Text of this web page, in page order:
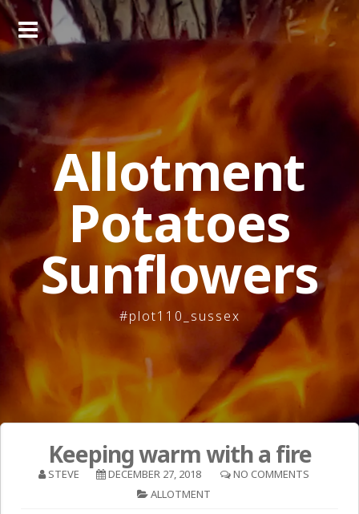
Skip
to
content
Allotment
Potatoes
Sunflowers
#plot110_sussex
Keeping warm with a fire
STEVE DECEMBER 27, 2018
NO COMMENTS
ALLOTMENT